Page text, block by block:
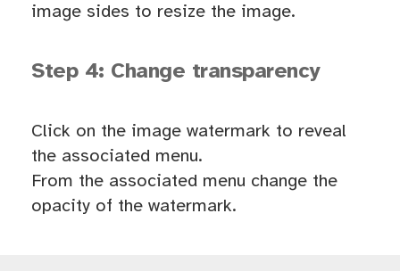
image sides to resize the image.
Step 4: Change transparency
Click on the image watermark to reveal
the associated menu.
From the associated menu change the
opacity of the watermark.